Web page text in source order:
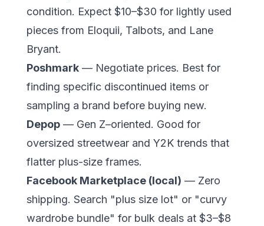
condition. Expect $10–$30 for lightly used
pieces from Eloquii, Talbots, and Lane
Bryant.
Poshmark— Negotiate prices. Best for
finding specific discontinued items or
sampling a brand before buying new.
Depop— Gen Z–oriented. Good for
oversized streetwear and Y2K trends that
flatter plus-size frames.
Facebook Marketplace (local) — Zero
shipping. Search "plus size lot" or "curvy
wardrobe bundle" for bulk deals at $3–$8